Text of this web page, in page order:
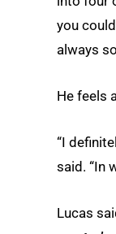
you
always
He feels
“I
said. “In
Lucas